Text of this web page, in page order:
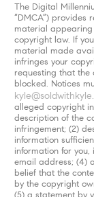
The Digital
“DMCA”) provides
material appearing
copyright law. If
material made
infringes your
requesting that
blocked. Notices
alleged copyright
description of the
infringement; (2)
information
information for
email address; (4)
belief that the
by the copyright
(5) a statement by